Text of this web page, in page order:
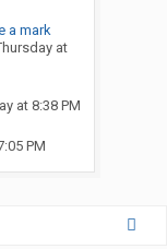
a mark
at
at 8:38 PM
PM